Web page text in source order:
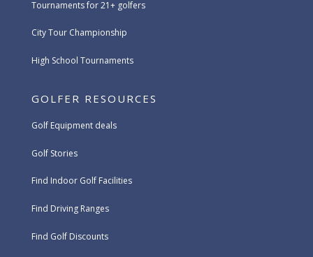
Tournaments for 21+ golfers
City Tour Championship
High School Tournaments
GOLFER RESOURCES
Golf Equipment deals
Golf Stories
Find Indoor Golf Facilities
Find Driving Ranges
Find Golf Discounts